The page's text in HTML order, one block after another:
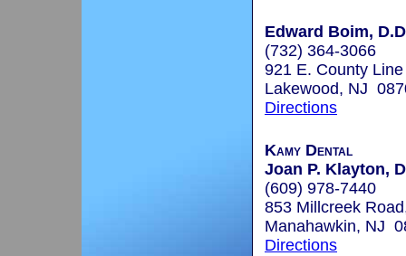
Edward Boim,
(732) 364-3066
921 E. County
Lakewood, NJ
Directions
Kamy Dental
Joan P. Klayton,
(609) 978-7440
853 Millcreek
Manahawkin, NJ
Directions